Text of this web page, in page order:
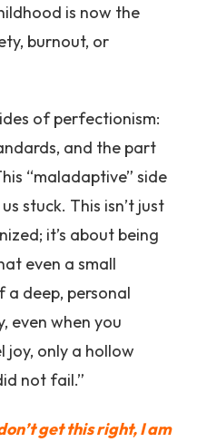
is now the
burnout, or
of perfectionism:
and the part
“maladaptive” side
stuck. This isn’t just
it’s about being
even a small
deep, personal
even when you
joy, only a hollow
not fail.”
get this right, I am